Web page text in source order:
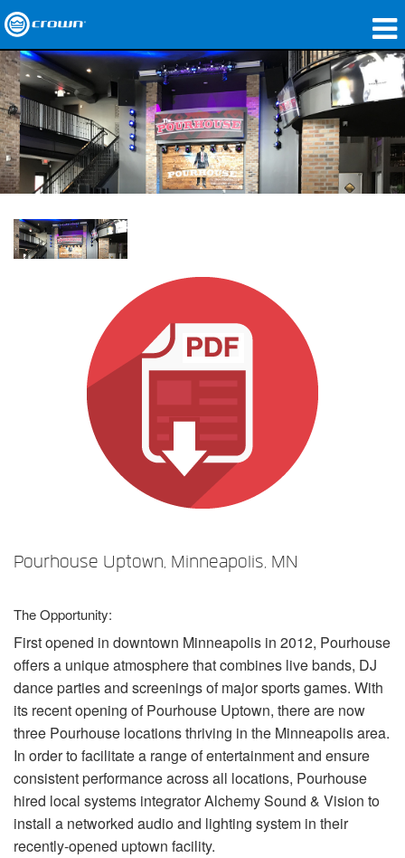
produtos
Applications
Áudio em Rede
onde comprar
Case Studies
Pourhouse Uptown, Minneapolis, MN
The Opportunity:
First opened in downtown Minneapolis in 2012, Pourhouse
offers a unique atmosphere that combines live bands, DJ
dance parties and screenings of major sports games. With
its recent opening of Pourhouse Uptown, there are now
three Pourhouse locations thriving in the Minneapolis area.
In order to facilitate a range of entertainment and ensure
consistent performance across all locations, Pourhouse
hired local systems integrator Alchemy Sound & Vision to
install a networked audio and lighting system in their
recently-opened uptown facility.